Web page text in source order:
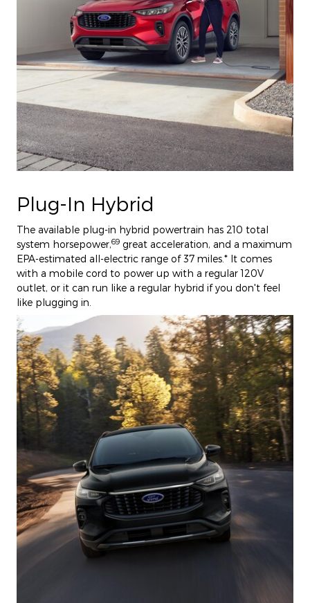
Plug-In Hybrid
The available plug-in hybrid powertrain has 210 total
system horsepower,69 great acceleration, and a maximum
EPA-estimated all-electric range of 37 miles.* It comes
with a mobile cord to power up with a regular 120V
outlet, or it can run like a regular hybrid if you don't feel
like plugging in.